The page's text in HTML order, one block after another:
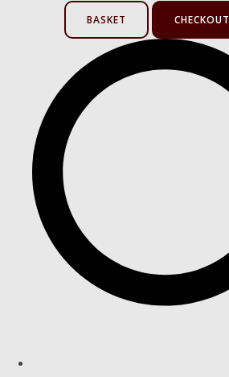
BASKET CHECKOUT